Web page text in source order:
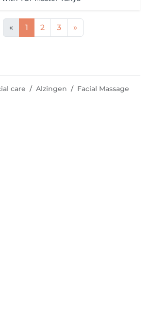
« 1 2 3 »
care Alzingen Facial Massage